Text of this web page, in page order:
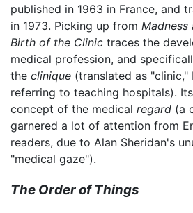
published in 1963 in France, and
in 1973. Picking up from
Birth of the Clinic traces the
medical profession, and
the clinique (translated as
referring to teaching hospitals).
concept of the medical regard (a
garnered a lot of attention from
readers, due to Alan Sheridan's
"medical gaze").
The Order of Things